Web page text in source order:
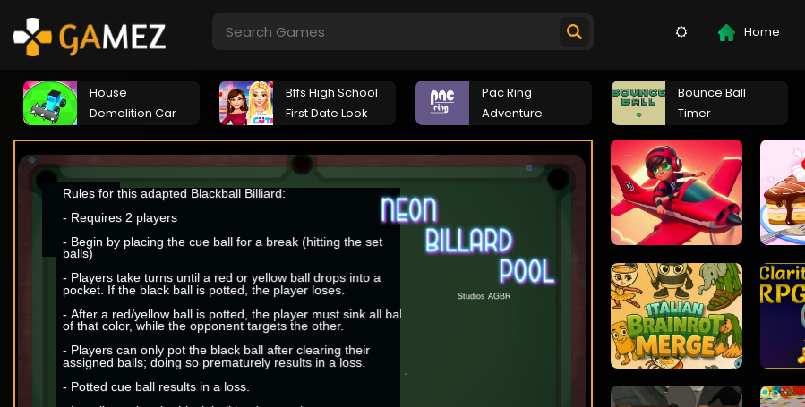
Home
House
Demolition Car
Bffs High School
First Date Look
Pac Ring
Adventure
Bounce Ball
Timer